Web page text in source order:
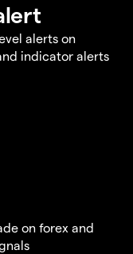
alerts on
indicator alerts
on forex and